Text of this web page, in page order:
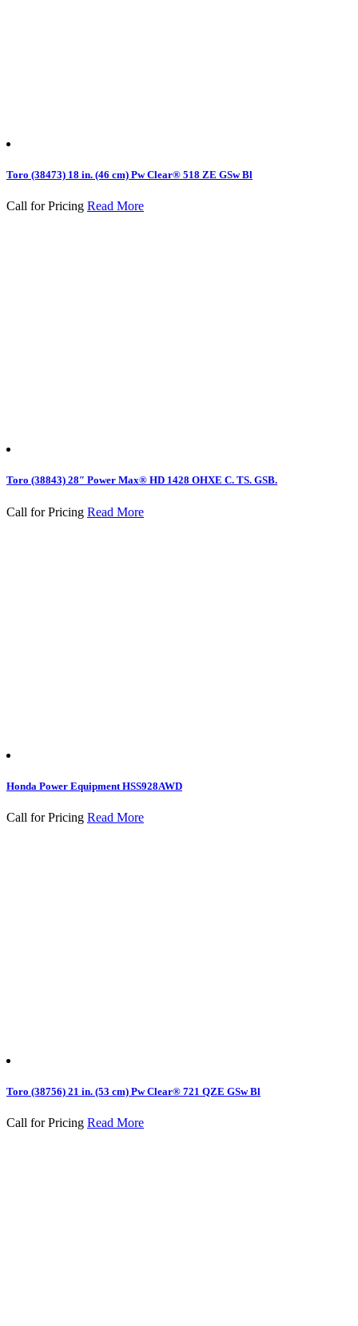
Toro (38473) 18 in. (46 cm) Pw Clear® 518 ZE GSw Bl
Call for Pricing Read More
Toro (38843) 28″ Power Max® HD 1428 OHXE C. TS. GSB.
Call for Pricing Read More
Honda Power Equipment HSS928AWD
Call for Pricing Read More
Toro (38756) 21 in. (53 cm) Pw Clear® 721 QZE GSw Bl
Call for Pricing Read More